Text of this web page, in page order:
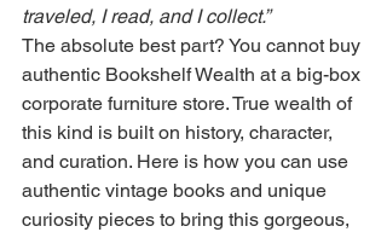
traveled, I read, and I collect.”
The absolute best part? You cannot buy
authentic Bookshelf Wealth at a big-box
corporate furniture store. True wealth of
this kind is built on history, character,
and curation. Here is how you can use
authentic vintage books and unique
curiosity pieces to bring this gorgeous,